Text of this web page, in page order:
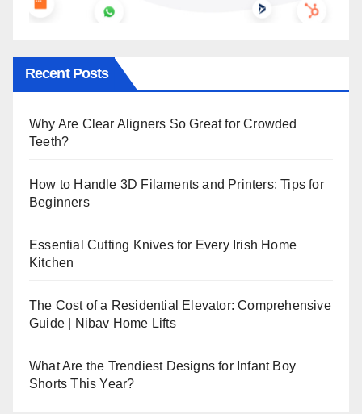
Recent Posts
Why Are Clear Aligners So Great for Crowded
Teeth?
How to Handle 3D Filaments and Printers: Tips for
Beginners
Essential Cutting Knives for Every Irish Home
Kitchen
The Cost of a Residential Elevator: Comprehensive
Guide | Nibav Home Lifts
What Are the Trendiest Designs for Infant Boy
Shorts This Year?